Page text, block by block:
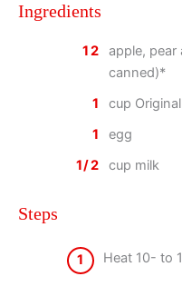
Ingredients
12
apple,
canned)*
1
cup
1
egg
1/2
cup milk
Steps
1 Heat 10- to